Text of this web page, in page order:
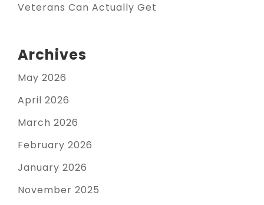
Veterans Can Actually Get
Archives
May 2026
April 2026
March 2026
February 2026
January 2026
November 2025